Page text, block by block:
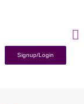
Signup/Login